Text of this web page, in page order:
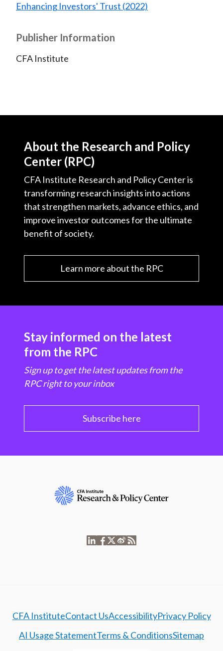
Enhancing Investors' Trust (2022)
Publisher Information
CFA Institute
About the Research and Policy
Center (RPC)
CFA Institute Research and Policy Center is
transforming research insights into actions
that strengthen markets, advance ethics, and
improve investor outcomes for the ultimate
benefit of society.
Learn more about the RPC
Stay informed on the latest
from the RPC
Sign up to get the latest updates from the
RPC right to your inbox
Subscribe here
CFA InstituteContact UsAccessibilityPrivacy Policy
AI Usage StatementTerms & ConditionsSitemap